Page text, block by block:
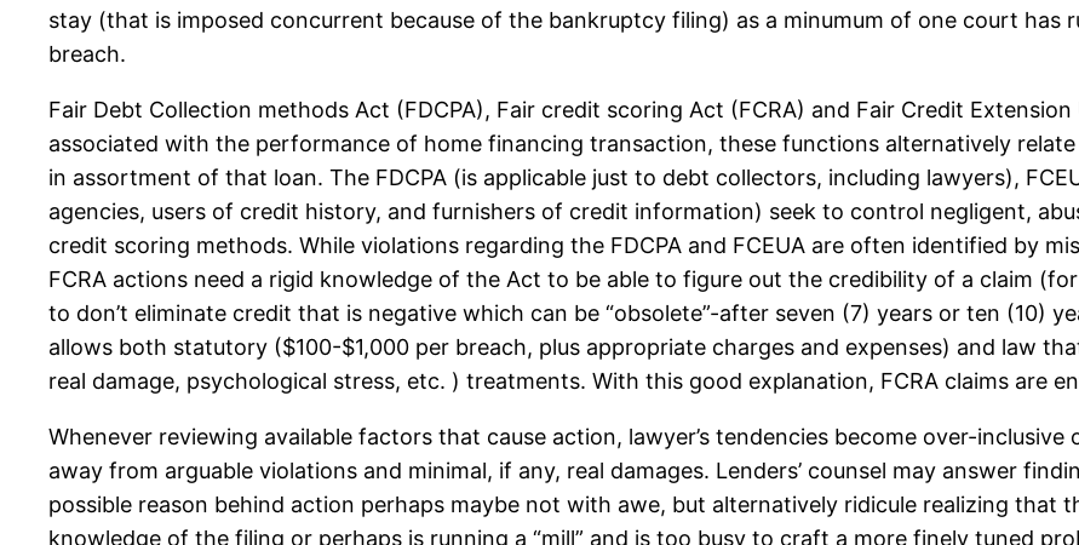
stay (that is imposed concurrent because of the bankruptcy filing) as a minumum of one court
breach.
Fair Debt Collection methods Act (FDCPA), Fair credit scoring Act (FCRA) and Fair Credit
associated with the performance of home financing transaction, these functions alternatively
in assortment of that loan. The FDCPA (is applicable just to debt collectors, including lawyers),
agencies, users of credit history, and furnishers of credit information) seek to control negligent,
credit scoring methods. While violations regarding the FDCPA and FCEUA are often identified by
FCRA actions need a rigid knowledge of the Act to be able to figure out the credibility of a claim
to don’t eliminate credit that is negative which can be “obsolete”-after seven (7) years or ten (10)
allows both statutory ($100-$1,000 per breach, plus appropriate charges and expenses) and law
real damage, psychological stress, etc. ) treatments. With this good explanation, FCRA claims are
Whenever reviewing available factors that cause action, lawyer’s tendencies become over-
away from arguable violations and minimal, if any, real damages. Lenders’ counsel may answer
possible reason behind action perhaps maybe not with awe, but alternatively ridicule realizing that
knowledge of the filing or perhaps is running a “mill” and is too busy to craft a more finely tuned